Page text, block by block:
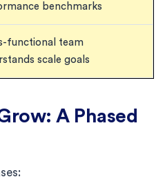
benchmarks
functional team
scale goals
A Phased